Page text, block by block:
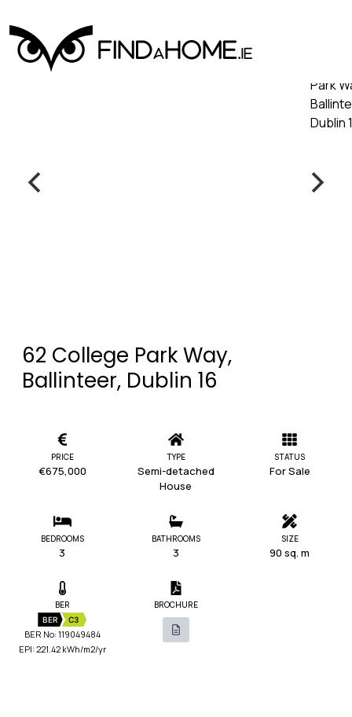
62 College Park Way,
Ballinteer, Dublin 16
PRICE
€675,000
TYPE
Semi-detached
House
STATUS
For Sale
BEDROOMS
3
BATHROOMS
3
SIZE
90 sq. m
BER
BER C3
BER No: 119049484
EPI: 221.42 kWh/m2/yr
BROCHURE